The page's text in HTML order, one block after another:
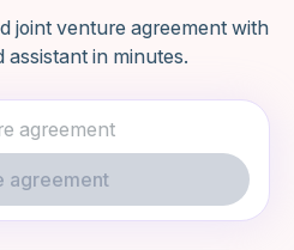
joint venture agreement with
in minutes.
agreement